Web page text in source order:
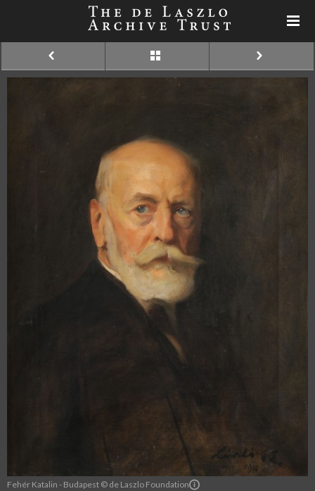
Fehér Katalin - Budapest © de Laszlo Foundation